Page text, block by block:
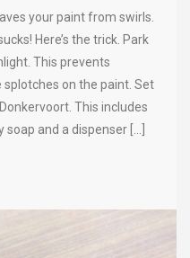
your paint from swirls.
Here’s the trick. Park
This prevents
on the paint. Set
This includes
and a dispenser […]